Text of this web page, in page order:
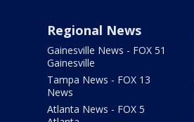
Regional News
Gainesville News - FOX 51
Gainesville
Tampa News - FOX 13
News
Atlanta News - FOX 5